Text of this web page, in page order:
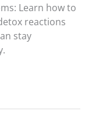
Learn how to
reactions
stay